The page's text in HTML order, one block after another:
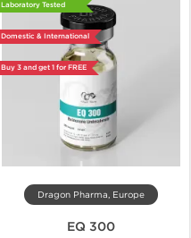
Laboratory Tested
Domestic & International
Buy 3 and get 1 for FREE
Dragon Pharma, Europe
EQ 300